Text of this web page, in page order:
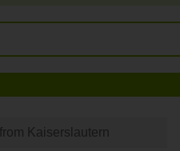
Kaiserslautern